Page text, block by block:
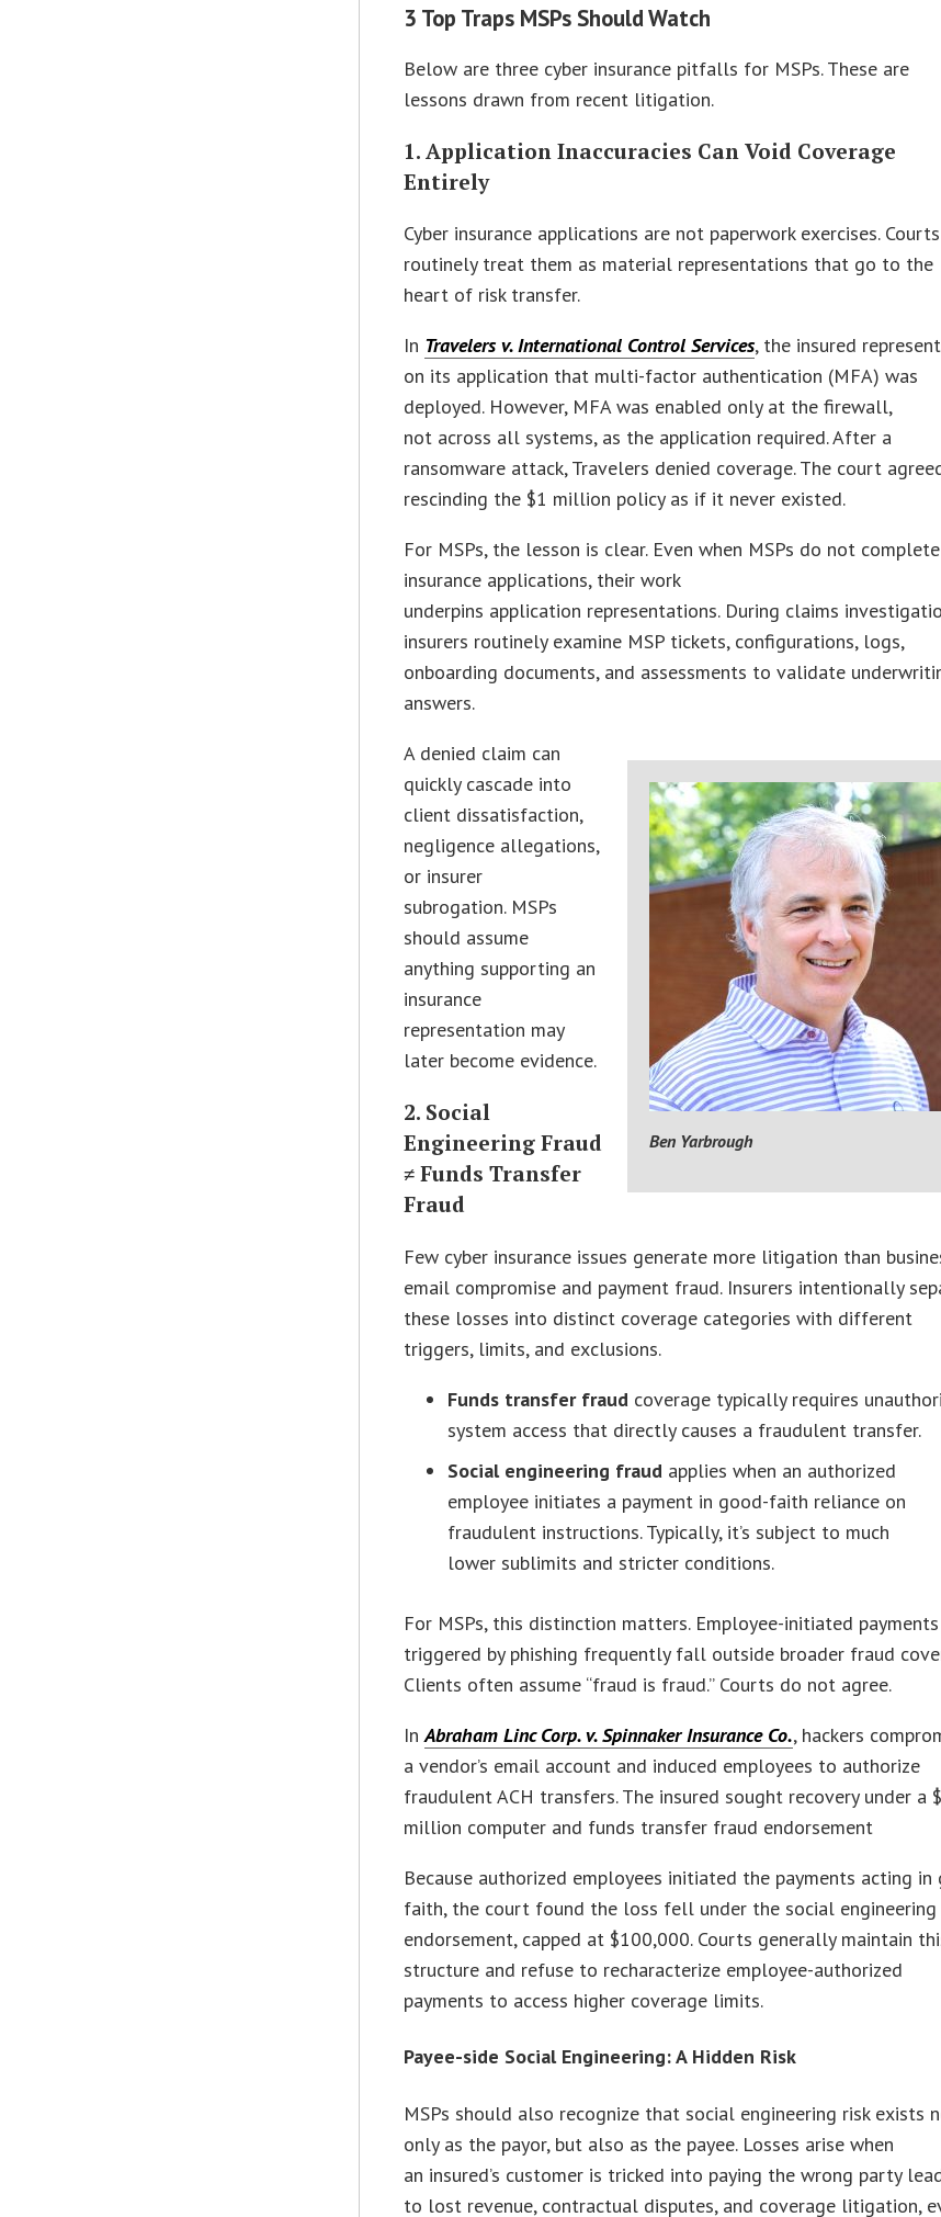
3 Top Traps MSPs Should Watch
Below are three cyber insurance pitfalls for MSPs. These are
lessons drawn from recent litigation.
1. Application Inaccuracies Can Void Coverage
Entirely
Cyber insurance applications are not paperwork exercises. Courts
routinely treat them as material representations that go to the
heart of risk transfer.
In Travelers v. International Control Services, the insured
on its application that multi-factor authentication (MFA) was
deployed. However, MFA was enabled only at the firewall,
not across all systems, as the application required. After a
ransomware attack, Travelers denied coverage. The court
rescinding the $1 million policy as if it never existed.
For MSPs, the lesson is clear. Even when MSPs do not complete
insurance applications, their work
underpins application representations. During claims
insurers routinely examine MSP tickets, configurations, logs,
onboarding documents, and assessments to validate
answers.
Ben Yarbrough
A denied claim can
quickly cascade into
client dissatisfaction,
negligence allegations,
or insurer
subrogation. MSPs
should assume
anything supporting an
insurance
representation may
later become evidence.
2. Social
Engineering Fraud
≠ Funds Transfer
Fraud
Few cyber insurance issues generate more litigation than
email compromise and payment fraud. Insurers intentionally
these losses into distinct coverage categories with different
triggers, limits, and exclusions.
Funds transfer fraud coverage typically requires
system access that directly causes a fraudulent transfer.
Social engineering fraud applies when an authorized
employee initiates a payment in good-faith reliance on
fraudulent instructions. Typically, it’s subject to much
lower sublimits and stricter conditions.
For MSPs, this distinction matters. Employee-initiated payments
triggered by phishing frequently fall outside broader fraud
Clients often assume “fraud is fraud.” Courts do not agree.
InAbraham Linc Corp. v. Spinnaker Insurance Co., hackers
a vendor’s email account and induced employees to authorize
fraudulent ACH transfers. The insured sought recovery under a
million computer and funds transfer fraud endorsement
Because authorized employees initiated the payments acting in
faith, the court found the loss fell under the social engineering
endorsement, capped at $100,000. Courts generally maintain
structure and refuse to recharacterize employee-authorized
payments to access higher coverage limits.
Payee-side Social Engineering: A Hidden Risk
MSPs should also recognize that social engineering risk exists
only as the payor, but also as the payee. Losses arise when
an insured’s customer is tricked into paying the wrong party
to lost revenue, contractual disputes, and coverage litigation,